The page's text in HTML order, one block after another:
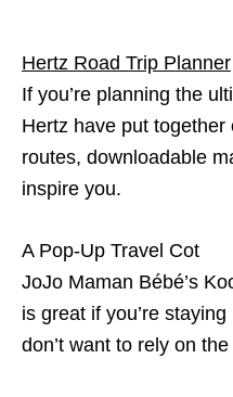
Hertz Road Trip Planner
If you’re planning the
Hertz have put
routes, downloadable
inspire you.
A Pop-Up Travel Cot
JoJo Maman Bébé’s
is great if you’re
don’t want to rely on